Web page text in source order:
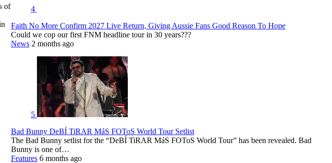
of
4
Faith No More Confirm 2027 Live Return, Giving Aussie Fans Good Reason To Hope
Could we cop our first FNM headline tour in 30 years???
News 2 months ago
5
Bad Bunny DeBÍ TiRAR MáS FOToS World Tour Setlist
The Bad Bunny setlist for the “DeBÍ TiRAR MáS FOToS World Tour” has been revealed. Bad
Bunny is one of…
Features 6 months ago